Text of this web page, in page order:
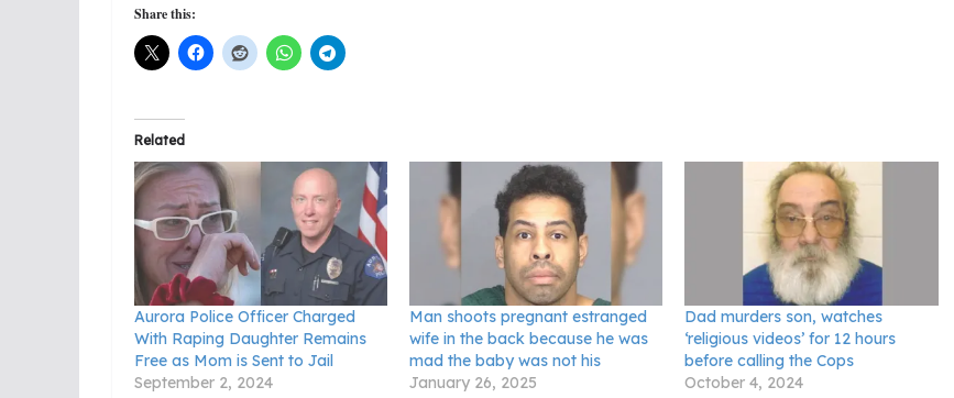
Share this:
Related
Aurora Police Officer Charged
With Raping Daughter Remains
Free as Mom is Sent to Jail
September 2, 2024
Man shoots pregnant estranged
wife in the back because he was
mad the baby was not his
January 26, 2025
Dad murders son, watches
‘religious videos’ for 12 hours
before calling the Cops
October 4, 2024